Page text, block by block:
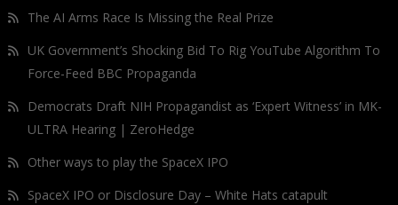
The AI Arms Race Is Missing the Real Prize
UK Government’s Shocking Bid To Rig YouTube Algorithm To
Force-Feed BBC Propaganda
Democrats Draft NIH Propagandist as ‘Expert Witness’ in MK-
ULTRA Hearing | ZeroHedge
Other ways to play the SpaceX IPO
SpaceX IPO or Disclosure Day – White Hats catapult